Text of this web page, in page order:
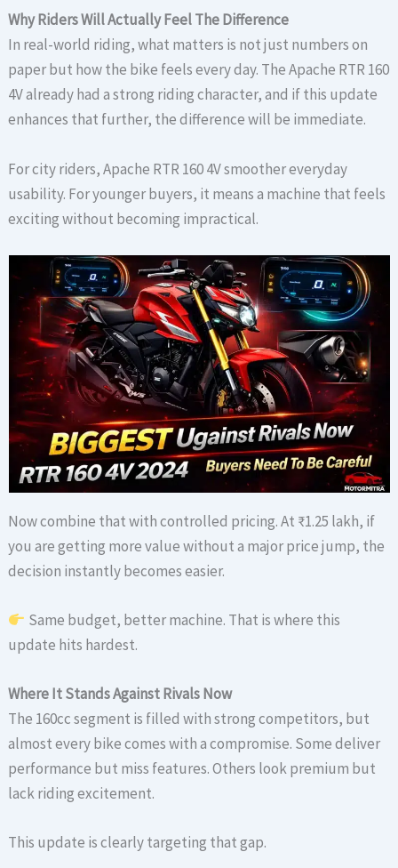
Why Riders Will Actually Feel The Difference
In real-world riding, what matters is not just numbers on
paper but how the bike feels every day. The Apache RTR 160
4V already had a strong riding character, and if this update
enhances that further, the difference will be immediate.
For city riders, Apache RTR 160 4V smoother everyday
usability. For younger buyers, it means a machine that feels
exciting without becoming impractical.
Now combine that with controlled pricing. At ₹1.25 lakh, if
you are getting more value without a major price jump, the
decision instantly becomes easier.
Same budget, better machine. That is where this
update hits hardest.
Where It Stands Against Rivals Now
The 160cc segment is filled with strong competitors, but
almost every bike comes with a compromise. Some deliver
performance but miss features. Others look premium but
lack riding excitement.
This update is clearly targeting that gap.